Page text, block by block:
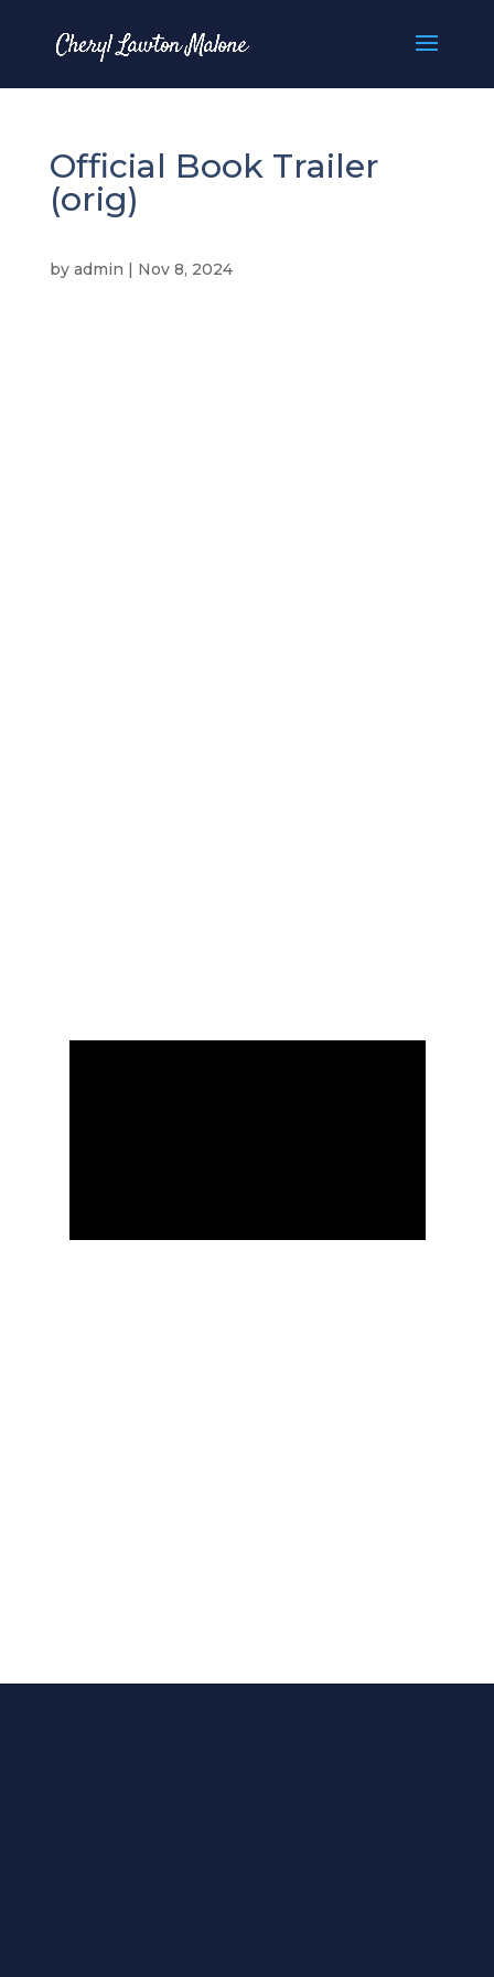
Official Book Trailer
(orig)
by admin | Nov 8, 2024